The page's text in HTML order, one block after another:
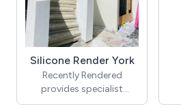
Silicone Render York
Recently Rendered
provides specialist
silicone render in York,